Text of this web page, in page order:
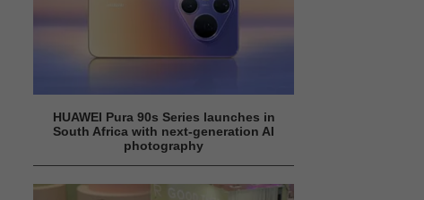
HUAWEI Pura 90s Series launches in
South Africa with next-generation AI
photography